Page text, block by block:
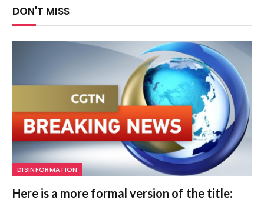
DON'T MISS
DISINFORMATION
Here is a more formal version of the title: